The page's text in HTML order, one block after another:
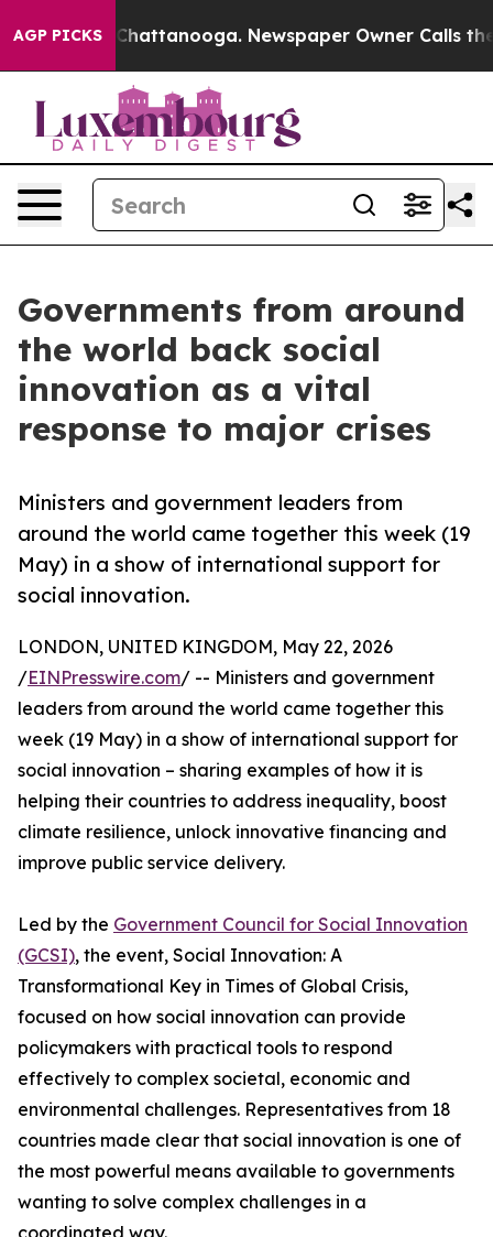
AGP PICKS
in Chattanooga. Newspaper Owner Calls the
Governments from around
the world back social
innovation as a vital
response to major crises
Ministers and government leaders from
around the world came together this week (19
May) in a show of international support for
social innovation.
LONDON, UNITED KINGDOM, May 22, 2026
/EINPresswire.com/ -- Ministers and government
leaders from around the world came together this
week (19 May) in a show of international support for
social innovation – sharing examples of how it is
helping their countries to address inequality, boost
climate resilience, unlock innovative financing and
improve public service delivery.
Led by the Government Council for Social Innovation
(GCSI), the event, Social Innovation: A
Transformational Key in Times of Global Crisis,
focused on how social innovation can provide
policymakers with practical tools to respond
effectively to complex societal, economic and
environmental challenges. Representatives from 18
countries made clear that social innovation is one of
the most powerful means available to governments
wanting to solve complex challenges in a